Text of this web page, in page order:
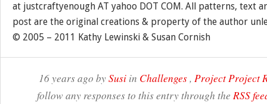
at justcraftyenough AT yahoo DOT COM. All patterns, text
post are the original creations & property of the author
© 2005 – 2011 Kathy Lewinski & Susan Cornish
16 years ago bySusi in Challenges, Project Project
follow any responses to this entry through the RSS